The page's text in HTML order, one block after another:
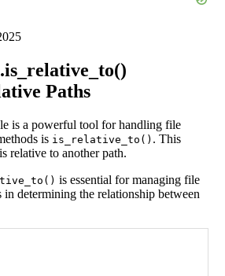
Paths
is a powerful tool for handling file
is is_relative_to() . This
relative to another path.
is essential for managing file
determining the relationship between